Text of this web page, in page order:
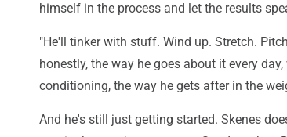
himself in the process and let the results
"He'll tinker with stuff. Wind up. Stretch.
honestly, the way he goes about it every
conditioning, the way he gets after in the
And he's still just getting started. Skenes